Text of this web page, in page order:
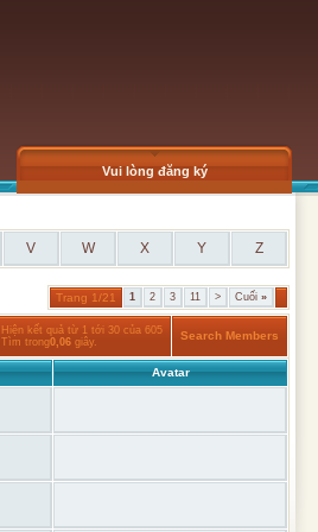
Vui lòng đăng ký
V W X Y Z
Trang 1/21 1 2 3 11 > Cuối »
Hiện kết quả từ 1 tới 30 của 605
Tìm trong0,06 giây. Search Members
Avatar